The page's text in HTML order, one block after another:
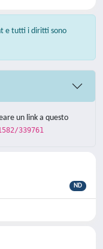
e tutti i diritti sono
un link a questo
339761
ND